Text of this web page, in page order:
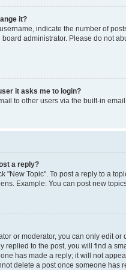
it?
indicate the number of
administrator. Please do not
it asks me to login?
to other users via the built-in
a reply?
"New Topic". To post a reply to a
Example: You can post new
or moderator, you can only edit
replied to the post, you will find a
has made a reply; it will not
delete a post once someone has